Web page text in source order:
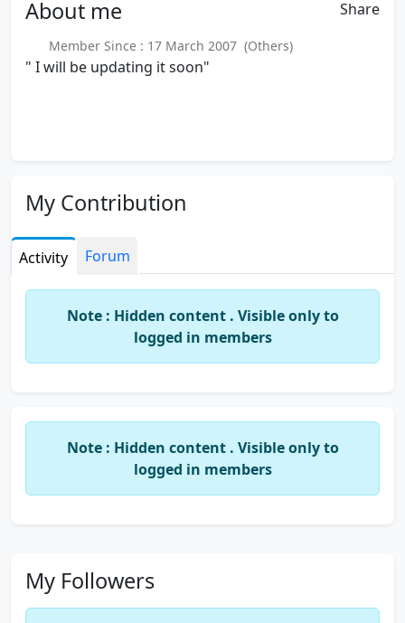
About me Share
Member Since : 17 March 2007 (Others)
" I will be updating it soon"
My Contribution
Activity Forum
Note : Hidden content . Visible only to
logged in members
Note : Hidden content . Visible only to
logged in members
My Followers